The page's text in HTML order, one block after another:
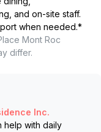
and on-site staff.
when needed.*
Mont Roc
differ.
Inc.
help with daily